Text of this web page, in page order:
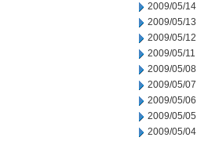
2009/05/14
2009/05/13
2009/05/12
2009/05/11
2009/05/08
2009/05/07
2009/05/06
2009/05/05
2009/05/04